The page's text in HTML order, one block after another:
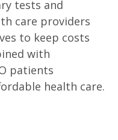
tests and
care providers
to keep costs
with
patients
health care.